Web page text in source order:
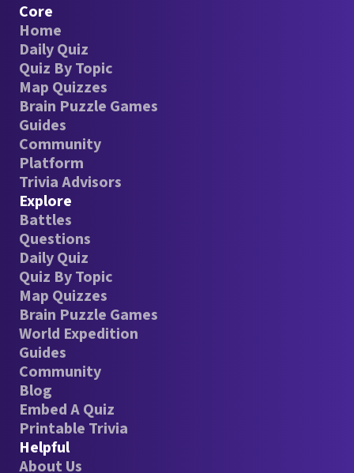
Core
Home
Daily Quiz
Quiz By Topic
Map Quizzes
Brain Puzzle Games
Guides
Community
Platform
Trivia Advisors
Explore
Battles
Questions
Daily Quiz
Quiz By Topic
Map Quizzes
Brain Puzzle Games
World Expedition
Guides
Community
Blog
Embed A Quiz
Printable Trivia
Helpful
About Us